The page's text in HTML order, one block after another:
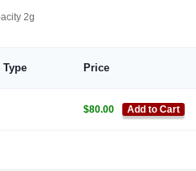
2g
Price
$80.00 Add to Cart